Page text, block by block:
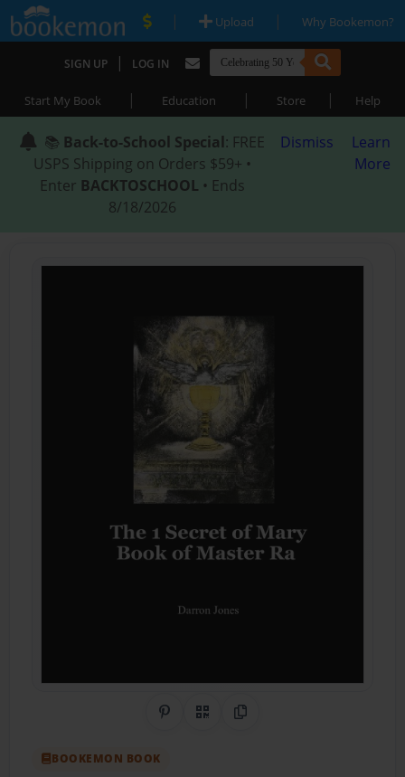
| Upload | Why Bookemon?
SIGN UP | LOG IN
Start My Book | Education | Store | Help
📚 Back-to-School Special: FREE
USPS Shipping on Orders $59+ •
Enter BACKTOSCHOOL • Ends
8/18/2026
Dismiss
Learn
More
Share on Pinterest
QR CodeCopy Link
BOOKEMON BOOK